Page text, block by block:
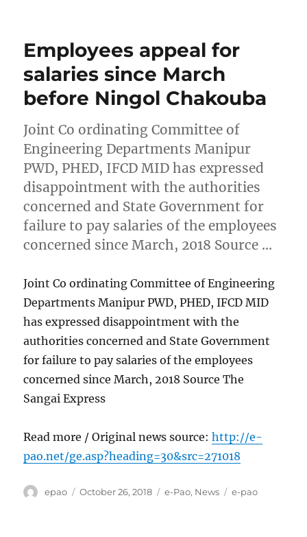
Employees appeal for
salaries since March
before Ningol Chakouba
Joint Co ordinating Committee of
Engineering Departments Manipur
PWD, PHED, IFCD MID has expressed
disappointment with the authorities
concerned and State Government for
failure to pay salaries of the employees
concerned since March, 2018 Source …
Joint Co ordinating Committee of Engineering
Departments Manipur PWD, PHED, IFCD MID
has expressed disappointment with the
authorities concerned and State Government
for failure to pay salaries of the employees
concerned since March, 2018 Source The
Sangai Express
Read more / Original news source:http://e-
pao.net/ge.asp?heading=30&src=271018
Author
epao
Posted
October 26, 2018 Categories
e-Pao, News Tags
e-pao